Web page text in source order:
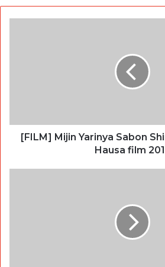
[FILM] Mijin Yarinya Sabon
Hausa film